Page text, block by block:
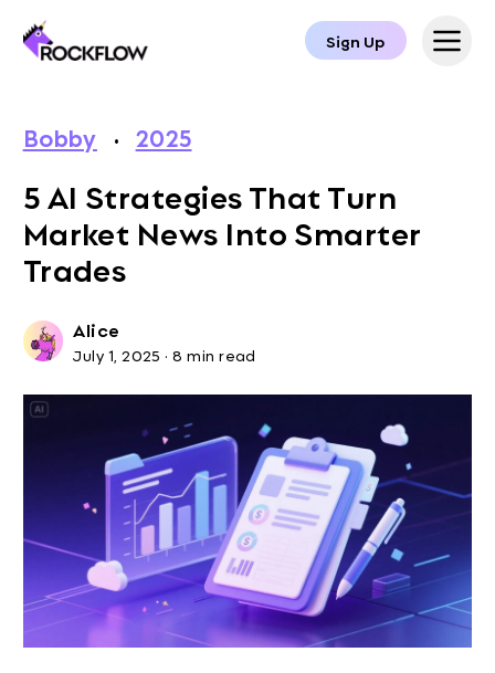
Sign Up
Bobby · 2025
5 AI Strategies That Turn
Market News Into Smarter
Trades
Alice
July 1, 2025 ·8 min read